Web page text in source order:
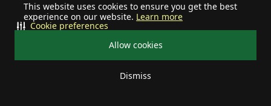
This website uses cookies to ensure you get the best
experience on our website. Learn more
Allow cookies
Dismiss
Cookie preferences